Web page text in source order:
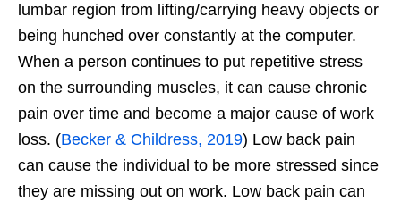
lumbar region from lifting/carrying heavy objects or
being hunched over constantly at the computer.
When a person continues to put repetitive stress
on the surrounding muscles, it can cause chronic
pain over time and become a major cause of work
loss. (Becker & Childress, 2019) Low back pain
can cause the individual to be more stressed since
they are missing out on work. Low back pain can